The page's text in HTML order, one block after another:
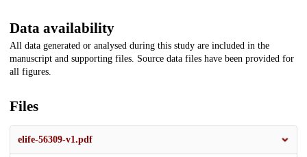
Data availability
All data generated or analysed during this study are included in the
manuscript and supporting files. Source data files have been provided for
all figures.
Files
elife-56309-v1.pdf